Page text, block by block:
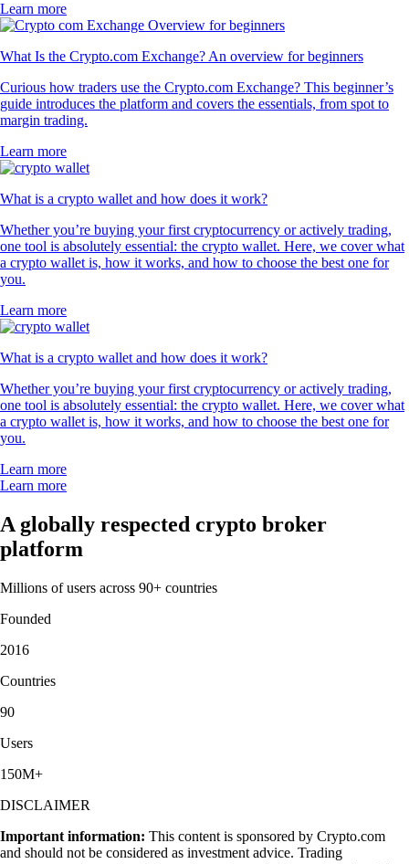
Learn more
What Is the Crypto.com Exchange? An overview for beginners
Curious how traders use the Crypto.com Exchange? This beginner’s
guide introduces the platform and covers the essentials, from spot to
margin trading.
Learn more
What is a crypto wallet and how does it work?
Whether you’re buying your first cryptocurrency or actively trading,
one tool is absolutely essential: the crypto wallet. Here, we cover what
a crypto wallet is, how it works, and how to choose the best one for
you.
Learn more
What is a crypto wallet and how does it work?
Whether you’re buying your first cryptocurrency or actively trading,
one tool is absolutely essential: the crypto wallet. Here, we cover what
a crypto wallet is, how it works, and how to choose the best one for
you.
Learn more
Learn more
A globally respected crypto broker
platform
Millions of users across 90+ countries
Founded
2016
Countries
90
Users
150M+
DISCLAIMER
Important information: This content is sponsored by Crypto.com
and should not be considered as investment advice. Trading